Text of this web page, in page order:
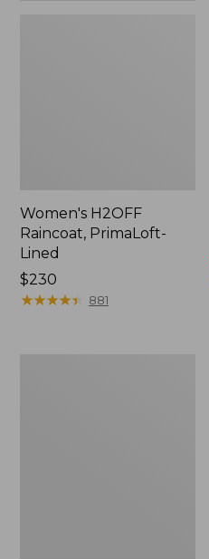
Women's H2OFF
Raincoat, PrimaLoft-
Lined
Price:
$230
$230
★★★★★
★★★★★ 881